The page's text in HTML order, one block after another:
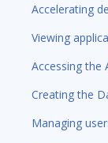
Accelerating
Viewing
Accessing the
Creating the
Managing